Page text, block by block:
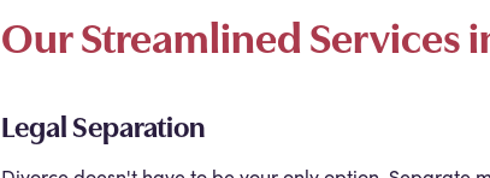
Our Streamlined Services
Legal Separation